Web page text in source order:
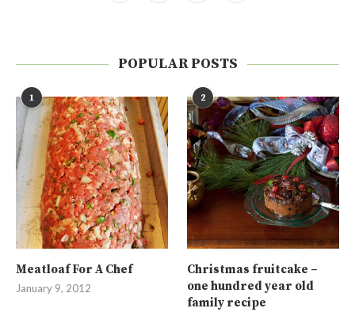
POPULAR POSTS
1
Meatloaf For A Chef
January 9, 2012
2
Christmas fruitcake –
one hundred year old
family recipe